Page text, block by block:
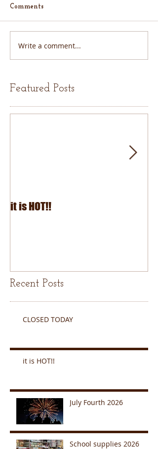
Comments
Write a comment...
Featured Posts
it is HOT!!
Recent Posts
CLOSED TODAY
it is HOT!!
July Fourth 2026
School supplies 2026